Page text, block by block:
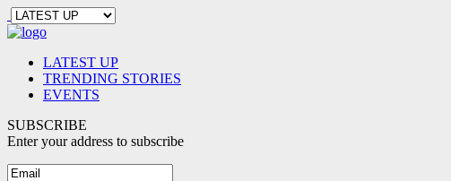
LATEST UP
TRENDING STORIES
EVENTS
SUBSCRIBE
Enter your address to subscribe